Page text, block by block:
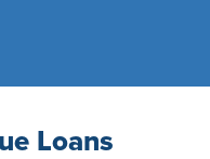
Loans